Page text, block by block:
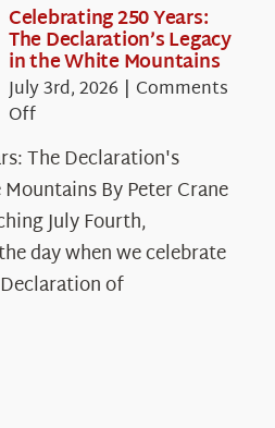
Celebrating 250 Years:
The Declaration’s Legacy
in the White Mountains
July 3rd, 2026 | Comments
Offon
250
Years:
The
Declaration’s
Legacy
in
The Declaration's
By Peter Crane
July Fourth,
day when we celebrate
of